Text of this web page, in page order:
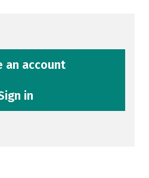
an account
in